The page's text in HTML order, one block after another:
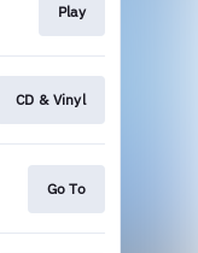
Play
CD & Vinyl
Go To